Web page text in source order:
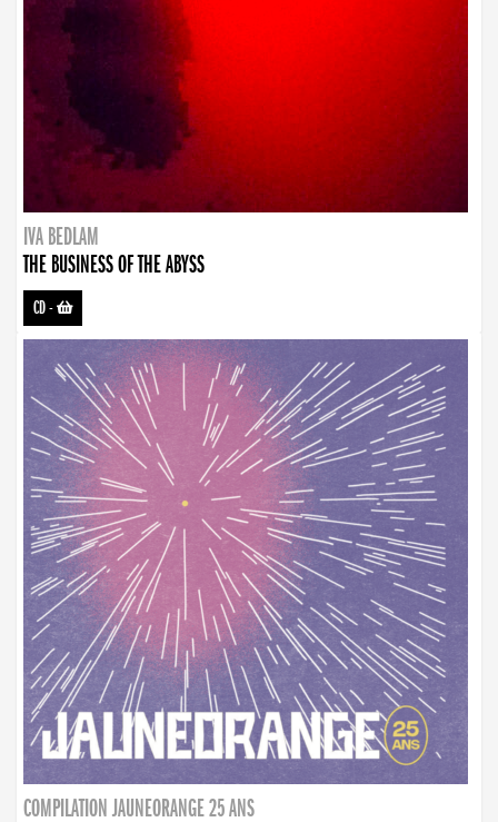
IVA BEDLAM
THE BUSINESS OF THE ABYSS
CD-
COMPILATION JAUNEORANGE 25 ANS